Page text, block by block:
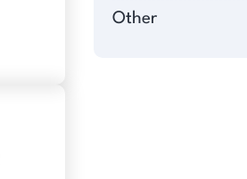
Other